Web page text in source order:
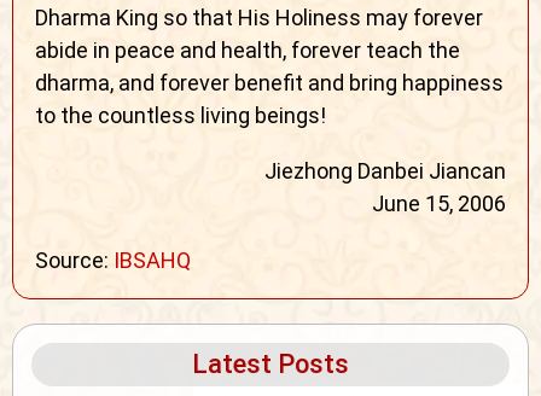
Dharma King so that His Holiness may forever
abide in peace and health, forever teach the
dharma, and forever benefit and bring happiness
to the countless living beings!
Jiezhong Danbei Jiancan
June 15, 2006
Source: IBSAHQ
Latest Posts